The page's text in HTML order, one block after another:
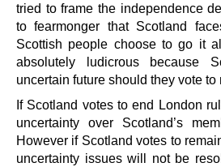
tried to frame the independence
to fearmonger that Scotland
Scottish people choose to go it
absolutely ludicrous because
uncertain future should they vote
If Scotland votes to end London
uncertainty over Scotland’s
However if Scotland votes to
uncertainty issues will not be